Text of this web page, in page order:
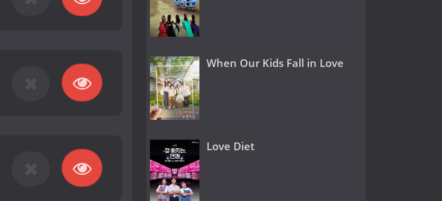
When Our Kids Fall in Love
Love Diet